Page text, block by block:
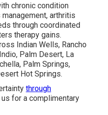
chronic condition
arthritis
through coordinated
therapy gains.
Indian Wells, Rancho
Palm Desert, La
Palm Springs,
Hot Springs.
through
us for a complimentary